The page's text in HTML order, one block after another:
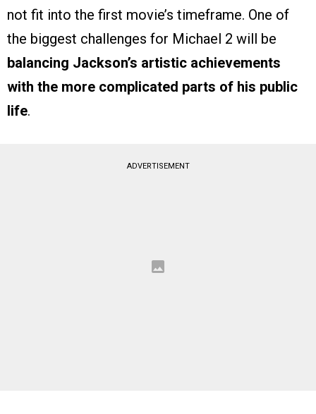
not fit into the first movie’s timeframe. One of
the biggest challenges for Michael 2 will be
balancing Jackson’s artistic achievements
with the more complicated parts of his public
life.
ADVERTISEMENT